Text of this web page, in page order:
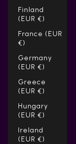
Finland
(EUR €)
France (EUR
€)
Germany
(EUR €)
Greece
(EUR €)
Hungary
(EUR €)
Ireland
(EUR €)